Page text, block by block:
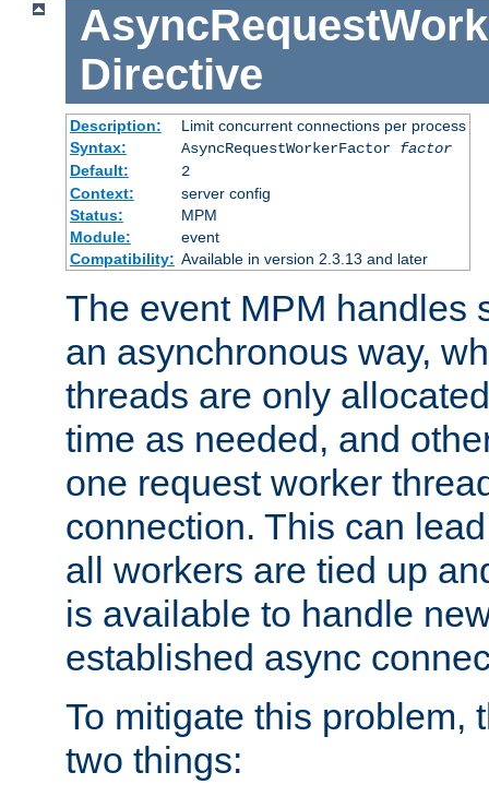
Directive
Description:
Limit concurrent connections per process
Syntax:
AsyncRequestWorkerFactor factor
Default:
2
Context:
server config
Status:
MPM
Module:
event
Compatibility: Available in version 2.3.13 and later
The event MPM handles
an asynchronous way,
threads are only
time as needed, and
one request worker
connection. This can
all workers are tied up
is available to handle
established async
To mitigate this problem,
two things: